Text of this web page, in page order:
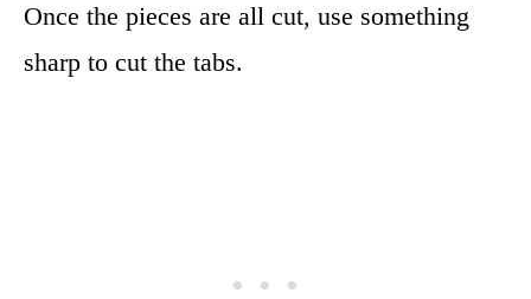
Once the pieces are all cut, use something
sharp to cut the tabs.